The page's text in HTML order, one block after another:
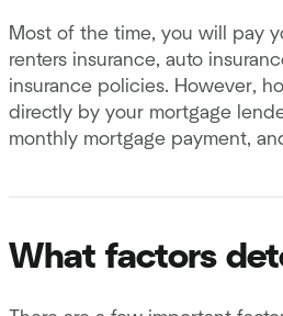
Most of the time, you will pay
renters insurance, auto
insurance policies. However,
directly by your mortgage
monthly mortgage payment,
What factors